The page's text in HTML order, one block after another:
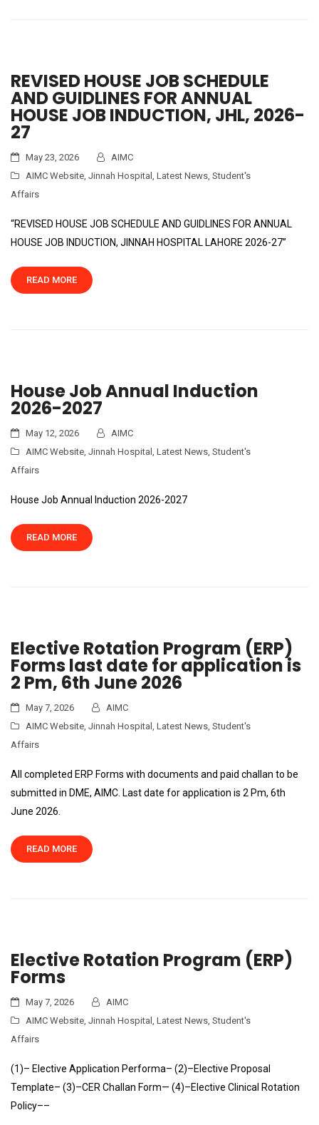
REVISED HOUSE JOB SCHEDULE
AND GUIDLINES FOR ANNUAL
HOUSE JOB INDUCTION, JHL, 2026-
27
May 23, 2026
AIMC
AIMC Website, Jinnah Hospital , Latest News, Student's
Affairs
“REVISED HOUSE JOB SCHEDULE AND GUIDLINES FOR ANNUAL
HOUSE JOB INDUCTION, JINNAH HOSPITAL LAHORE 2026-27”
READ MORE
House Job Annual Induction
2026-2027
May 12, 2026
AIMC
AIMC Website, Jinnah Hospital , Latest News, Student's
Affairs
House Job Annual Induction 2026-2027
READ MORE
Elective Rotation Program (ERP)
Forms last date for application is
2 Pm, 6th June 2026
May 7, 2026
AIMC
AIMC Website, Jinnah Hospital , Latest News, Student's
Affairs
All completed ERP Forms with documents and paid challan to be
submitted in DME, AIMC. Last date for application is 2 Pm, 6th
June 2026.
READ MORE
Elective Rotation Program (ERP)
Forms
May 7, 2026
AIMC
AIMC Website, Jinnah Hospital , Latest News, Student's
Affairs
(1)– Elective Application Performa– (2)–Elective Proposal
Template– (3)–CER Challan Form— (4)–Elective Clinical Rotation
Policy––